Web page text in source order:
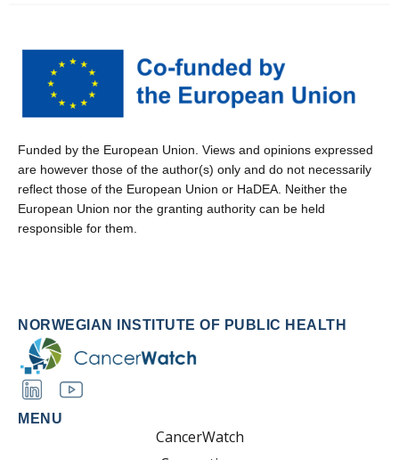
Funded by the European Union. Views and opinions expressed
are however those of the author(s) only and do not necessarily
reflect those of the European Union or HaDEA. Neither the
European Union nor the granting authority can be held
responsible for them.
NORWEGIAN INSTITUTE OF PUBLIC HEALTH
MENU
CancerWatch